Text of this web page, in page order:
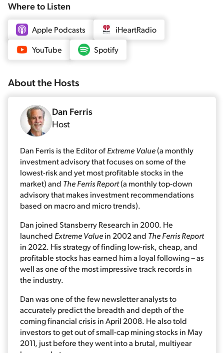
Where to Listen
Apple Podcasts
iHeartRadio
YouTube
Spotify
About theHosts
Dan Ferris
Host
Dan Ferris is the Editor ofExtreme Value(a monthly
investment advisory that focuses on some of the
lowest-risk and yet most profitable stocks in the
market) and The Ferris Report(a monthly top-down
advisory that makes investment recommendations
based on macro and micro trends).
Dan joined Stansberry Research in 2000. He
launched Extreme Valuein 2002 and The Ferris Report
in 2022. His strategy of finding low-risk, cheap, and
profitable stocks has earned him a loyal following – as
well as one of the most impressive track records in
the industry.
Dan was one of the few newsletter analysts to
accurately predict the breadth and depth of the
coming financial crisis in April 2008. He also told
investors to get out of small-cap mining stocks in May
2011, just before they went into a brutal, multiyear